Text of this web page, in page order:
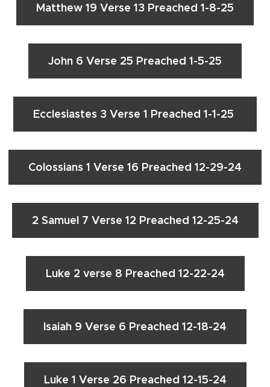
Matthew 19 Verse 13 Preached 1-8-25
John 6 Verse 25 Preached 1-5-25
Ecclesiastes 3 Verse 1 Preached 1-1-25
Colossians 1 Verse 16 Preached 12-29-24
2 Samuel 7 Verse 12 Preached 12-25-24
Luke 2 verse 8 Preached 12-22-24
Isaiah 9 Verse 6 Preached 12-18-24
Luke 1 Verse 26 Preached 12-15-24